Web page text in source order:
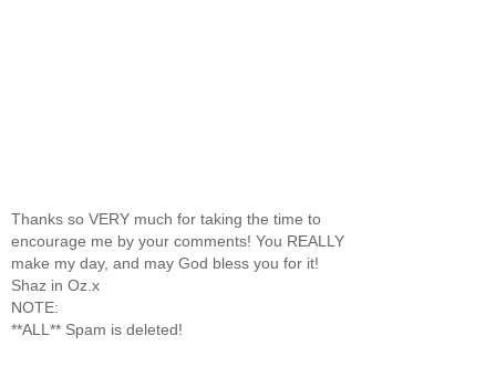
Thanks so VERY much for taking the time to
encourage me by your comments! You REALLY
make my day, and may God bless you for it!
Shaz in Oz.x
NOTE:
**ALL** Spam is deleted!